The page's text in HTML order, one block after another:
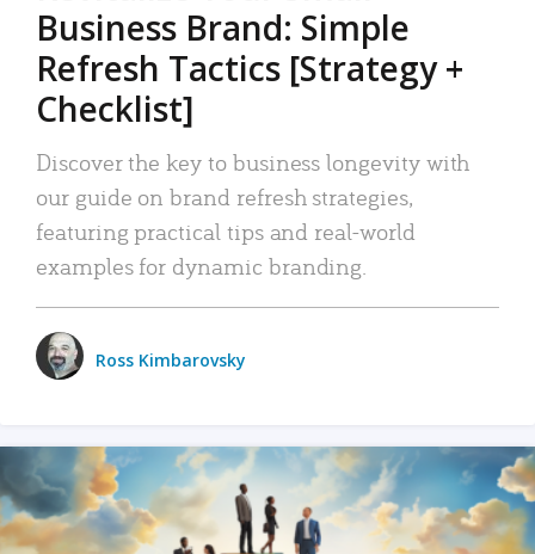
Business Brand: Simple
Refresh Tactics [Strategy +
Checklist]
Discover the key to business longevity with
our guide on brand refresh strategies,
featuring practical tips and real-world
examples for dynamic branding.
Ross Kimbarovsky